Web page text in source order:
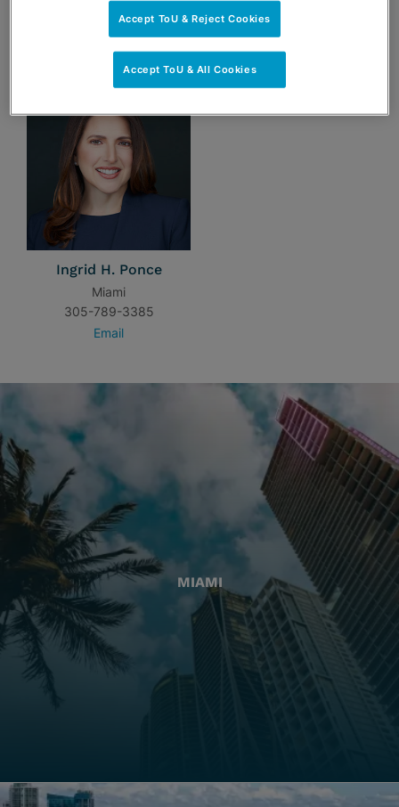
Ingrid H. Ponce
Miami
305-789-3385
Email
MIAMI
Accept ToU & Reject Cookies
Accept ToU & All Cookies